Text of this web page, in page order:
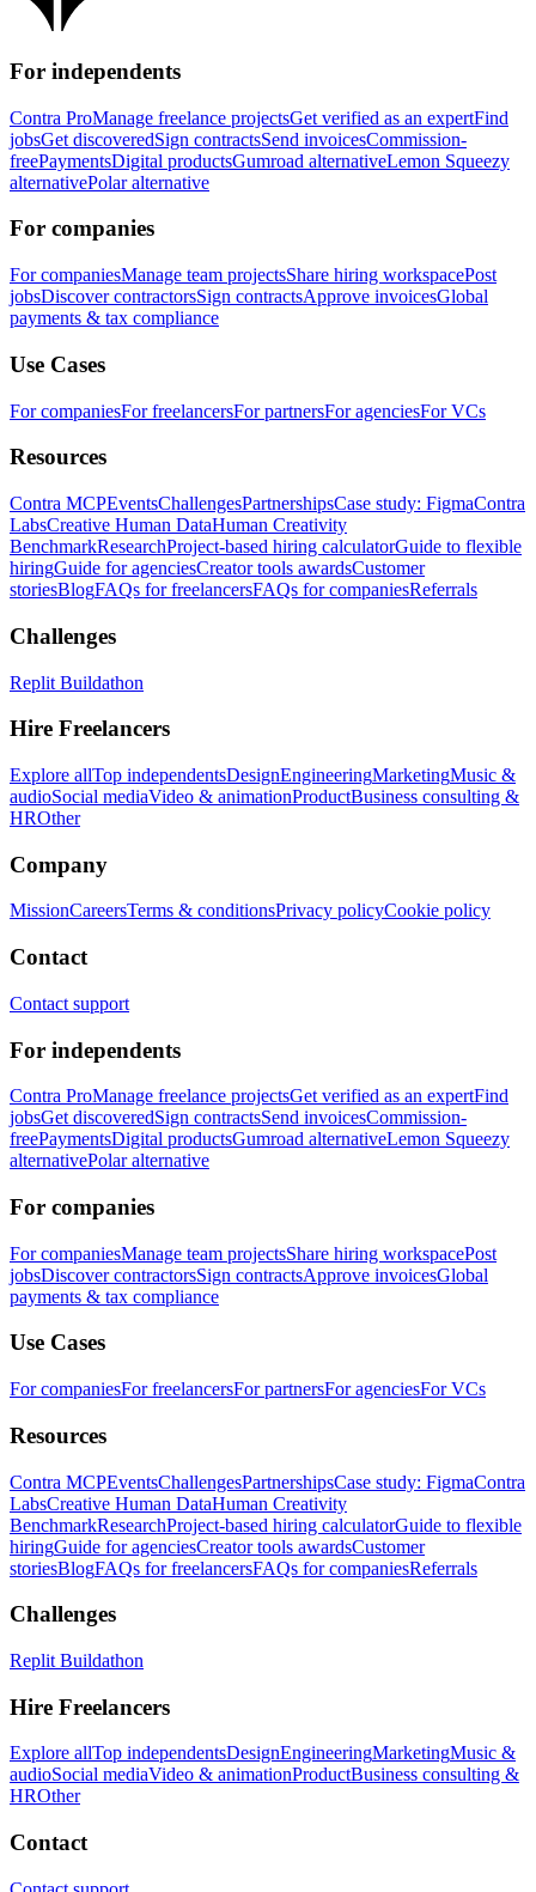
For independents
Contra ProManage freelance projectsGet verified as an expertFind
jobsGet discoveredSign contractsSend invoicesCommission-
freePaymentsDigital productsGumroad alternativeLemon Squeezy
alternativePolar alternative
For companies
For companiesManage team projectsShare hiring workspacePost
jobsDiscover contractorsSign contractsApprove invoicesGlobal
payments & tax compliance
Use Cases
For companiesFor freelancersFor partnersFor agenciesFor VCs
Resources
Contra MCPEventsChallengesPartnershipsCase study: FigmaContra
LabsCreative Human DataHuman Creativity
BenchmarkResearchProject-based hiring calculatorGuide to flexible
hiringGuide for agenciesCreator tools awardsCustomer
storiesBlogFAQs for freelancersFAQs for companiesReferrals
Challenges
Replit Buildathon
Hire Freelancers
Explore allTop independentsDesignEngineeringMarketingMusic &
audioSocial mediaVideo & animationProductBusiness consulting &
HROther
Company
MissionCareersTerms & conditionsPrivacy policyCookie policy
Contact
Contact support
For independents
Contra ProManage freelance projectsGet verified as an expertFind
jobsGet discoveredSign contractsSend invoicesCommission-
freePaymentsDigital productsGumroad alternativeLemon Squeezy
alternativePolar alternative
For companies
For companiesManage team projectsShare hiring workspacePost
jobsDiscover contractorsSign contractsApprove invoicesGlobal
payments & tax compliance
Use Cases
For companiesFor freelancersFor partnersFor agenciesFor VCs
Resources
Contra MCPEventsChallengesPartnershipsCase study: FigmaContra
LabsCreative Human DataHuman Creativity
BenchmarkResearchProject-based hiring calculatorGuide to flexible
hiringGuide for agenciesCreator tools awardsCustomer
storiesBlogFAQs for freelancersFAQs for companiesReferrals
Challenges
Replit Buildathon
Hire Freelancers
Explore allTop independentsDesignEngineeringMarketingMusic &
audioSocial mediaVideo & animationProductBusiness consulting &
HROther
Contact